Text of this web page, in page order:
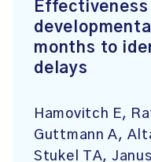
Effectiveness
months to
delays
Hamovitch E,
Guttmann A,
Stukel TA,